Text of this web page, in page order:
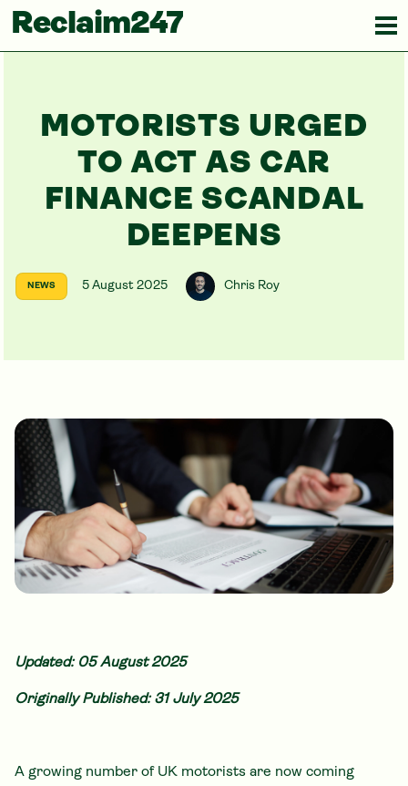
Reclaim247
MOTORISTS URGED
TO ACT AS CAR
FINANCE SCANDAL
DEEPENS
NEWS 5 August 2025 Chris Roy
Updated: 05 August 2025
Originally Published: 31 July 2025
A growing number of UK motorists are now coming